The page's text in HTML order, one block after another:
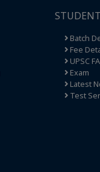
Batch
Fee
UPSC
Exam
Latest
Test